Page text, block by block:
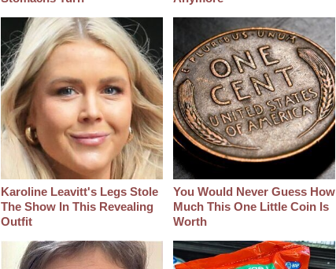
Karoline Leavitt's Legs Stole
The Show In This Revealing
Outfit
You Would Never Guess How
Much This One Little Coin Is
Worth